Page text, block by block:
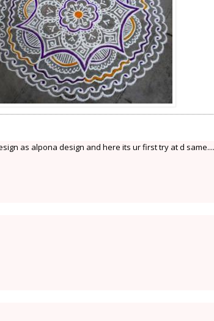
as alpona design and here its ur first try at d